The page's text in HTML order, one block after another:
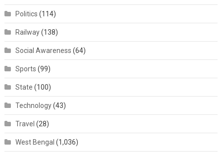
Politics (114)
Railway(138)
Social Awareness (64)
Sports (99)
State (100)
Technology(43)
Travel (28)
West Bengal (1,036)